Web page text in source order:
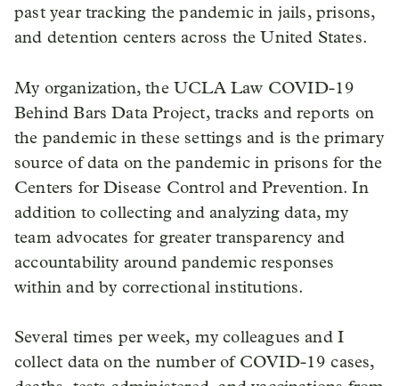
past year tracking the pandemic in jails, prisons,
and detention centers across the United States.
My organization, the UCLA Law COVID-19
Behind Bars Data Project, tracks and reports on
the pandemic in these settings and is the primary
source of data on the pandemic in prisons for the
Centers for Disease Control and Prevention. In
addition to collecting and analyzing data, my
team advocates for greater transparency and
accountability around pandemic responses
within and by correctional institutions.
Several times per week, my colleagues and I
collect data on the number of COVID-19 cases,